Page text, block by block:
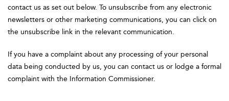
contact us as set out below. To unsubscribe from any electronic
newsletters or other marketing communications, you can click on
the unsubscribe link in the relevant communication.
If you have a complaint about any processing of your personal
data being conducted by us, you can contact us or lodge a formal
complaint with the Information Commissioner.